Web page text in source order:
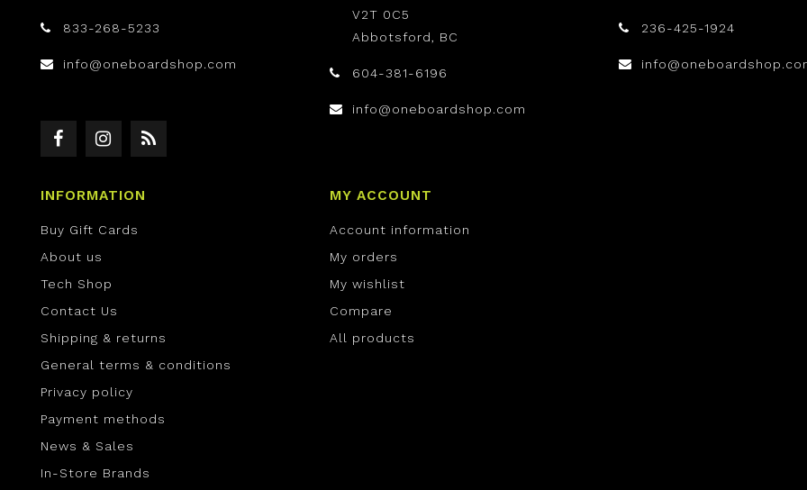
833-268-5233
info@oneboardshop.com
V2T 0C5
Abbotsford, BC
604-381-6196
info@oneboardshop.com
236-425-1924
INFORMATION
Buy Gift Cards
About us
Tech Shop
Contact Us
Shipping & returns
General terms & conditions
Privacy policy
Payment methods
News & Sales
In-Store Brands
MY ACCOUNT
Account information
My orders
My wishlist
Compare
All products